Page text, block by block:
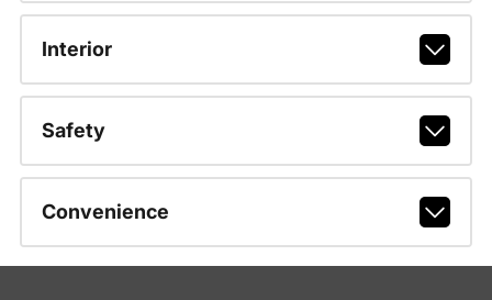
Interior
Safety
Convenience